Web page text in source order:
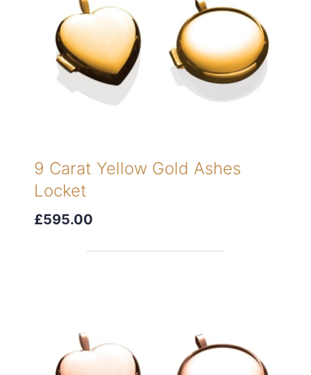
9 Carat Yellow Gold Ashes
Locket
£595.00